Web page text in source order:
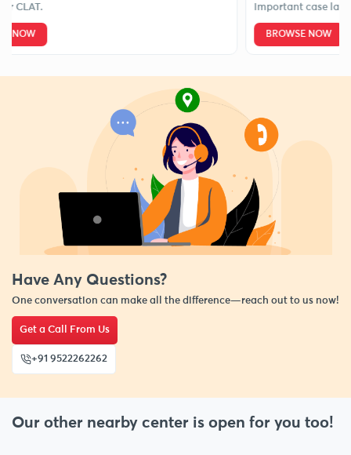
important case laws.
BROWSE NOW
Have Any Questions?
One conversation can make all the difference—reach out to us now!
Get a Call From Us
+91 9522262262
Our other nearby center is open for you too!